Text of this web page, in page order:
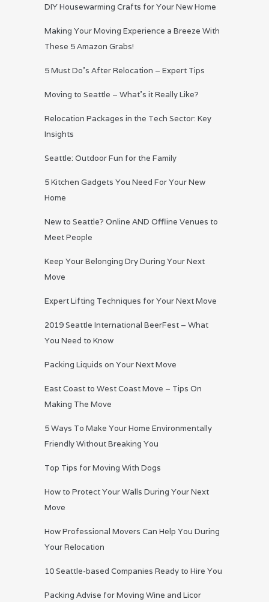
DIY Housewarming Crafts for Your New Home
Making Your Moving Experience a Breeze With
These 5 Amazon Grabs!
5 Must Do’s After Relocation – Expert Tips
Moving to Seattle – What’s it Really Like?
Relocation Packages in the Tech Sector: Key
Insights
Seattle: Outdoor Fun for the Family
5 Kitchen Gadgets You Need For Your New
Home
New to Seattle? Online AND Offline Venues to
Meet People
Keep Your Belonging Dry During Your Next
Move
Expert Lifting Techniques for Your Next Move
2019 Seattle International BeerFest – What
You Need to Know
Packing Liquids on Your Next Move
East Coast to West Coast Move – Tips On
Making The Move
5 Ways To Make Your Home Environmentally
Friendly Without Breaking You
Top Tips for Moving With Dogs
How to Protect Your Walls During Your Next
Move
How Professional Movers Can Help You During
Your Relocation
10 Seattle-based Companies Ready to Hire You
Packing Advise for Moving Wine and Licor